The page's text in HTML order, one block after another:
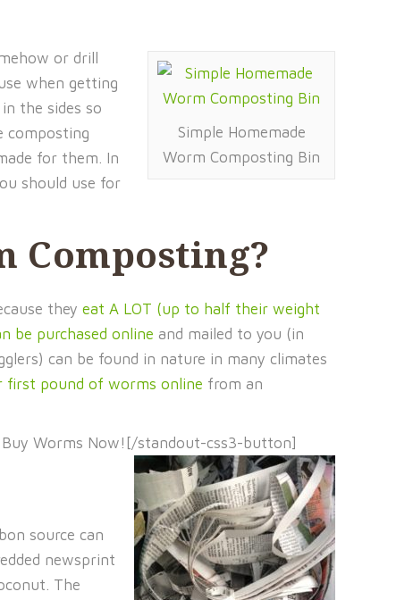
Simple Homemade
Worm Composting Bin
or drill
when getting
the sides so
composting
for them. In
should use for
Composting?
they eat A LOT (up to half their weight
be purchased online and mailed to you (in
can be found in nature in many climates
first pound of worms online from an
Worms Now![/standout-css3-button]
source can
newsprint
The